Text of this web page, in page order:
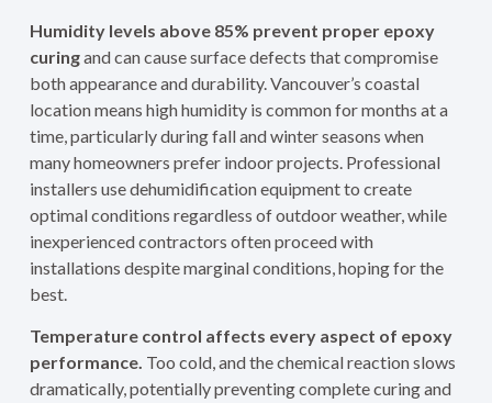
Humidity levels above 85% prevent proper epoxy
curingand can cause surface defects that compromise
both appearance and durability. Vancouver’s coastal
location means high humidity is common for months at a
time, particularly during fall and winter seasons when
many homeowners prefer indoor projects. Professional
installers use dehumidification equipment to create
optimal conditions regardless of outdoor weather, while
inexperienced contractors often proceed with
installations despite marginal conditions, hoping for the
best.
Temperature control affects every aspect of epoxy
performance. Too cold, and the chemical reaction slows
dramatically, potentially preventing complete curing and